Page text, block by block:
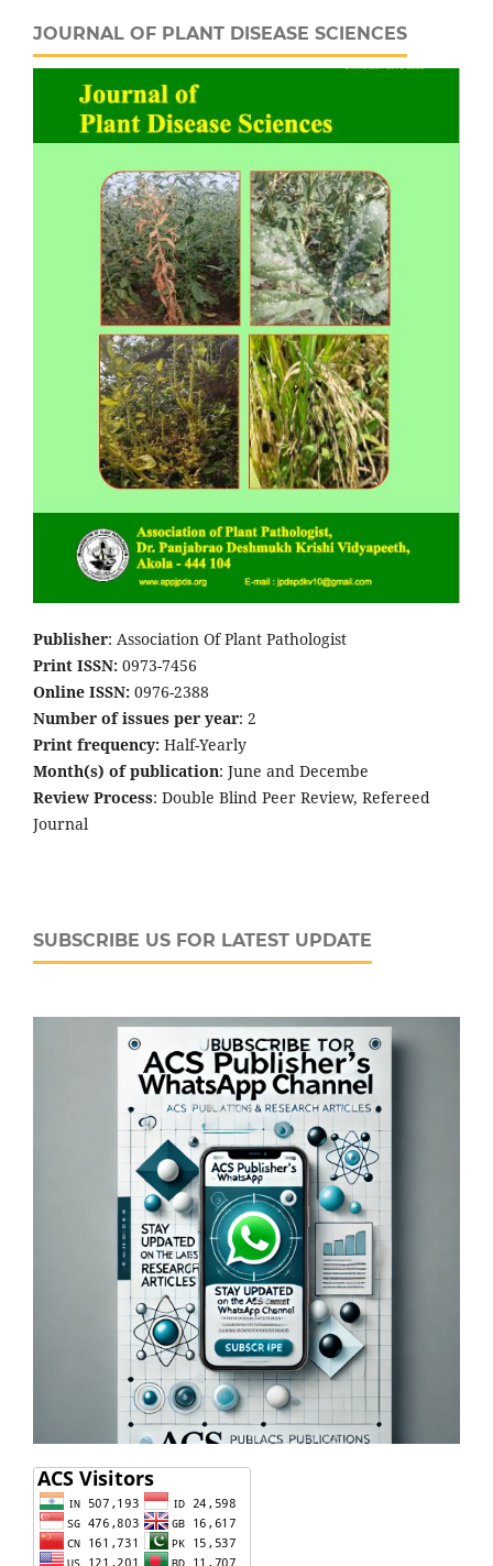
JOURNAL OF PLANT DISEASE SCIENCES
Publisher: Association Of Plant Pathologist
Print ISSN: 0973-7456
Online ISSN: 0976-2388
Number of issues per year: 2
Print frequency: Half-Yearly
Month(s) of publication: June and Decembe
Review Process: Double Blind Peer Review, Refereed
Journal
SUBSCRIBE US FOR LATEST UPDATE